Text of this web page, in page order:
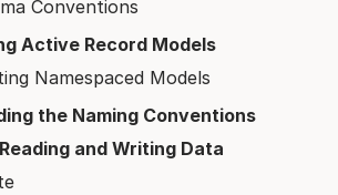
Conventions
Active Record Models
Namespaced Models
the Naming Conventions
Reading and Writing Data